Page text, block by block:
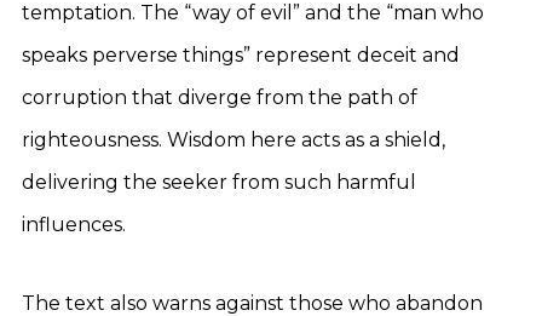
temptation. The “way of evil” and the “man who
speaks perverse things” represent deceit and
corruption that diverge from the path of
righteousness. Wisdom here acts as a shield,
delivering the seeker from such harmful
influences.
The text also warns against those who abandon